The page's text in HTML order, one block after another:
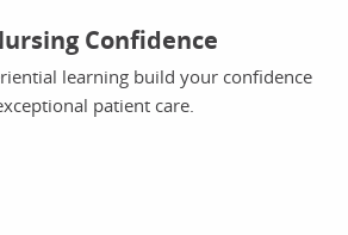
Confidence
learning build your confidence
patient care.